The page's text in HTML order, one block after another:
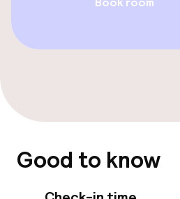
Food & beverage facilities
Food & beverage services
Room service
Good to know